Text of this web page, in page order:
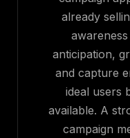
already
anticipation,
and capture
ideal users
available. A
campaign